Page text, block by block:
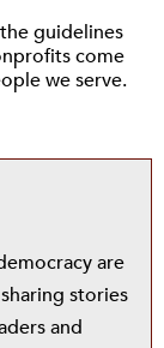
guidelines
come
we serve.
are
stories
and